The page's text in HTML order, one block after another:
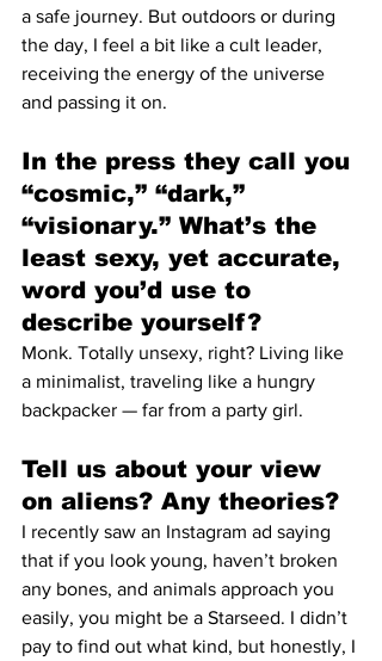
a safe journey. But outdoors or during
the day, I feel a bit like a cult leader,
receiving the energy of the universe
and passing it on.
In the press they call you
“cosmic,” “dark,”
“visionary.” What’s the
least sexy, yet accurate,
word you’d use to
describe yourself?
Monk. Totally unsexy, right? Living like
a minimalist, traveling like a hungry
backpacker — far from a party girl.
Tell us about your view
on aliens? Any theories?
I recently saw an Instagram ad saying
that if you look young, haven’t broken
any bones, and animals approach you
easily, you might be a Starseed. I didn’t
pay to find out what kind, but honestly, I